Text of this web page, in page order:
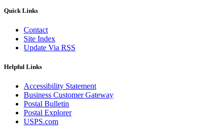
Quick Links
Contact
Site Index
Update Via RSS
Helpful Links
Accessibility Statement
Business Customer Gateway
Postal Bulletin
Postal Explorer
USPS.com